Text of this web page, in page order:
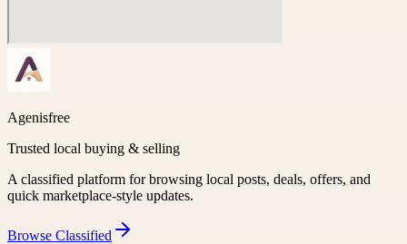
Agenisfree
Trusted local buying & selling
A classified platform for browsing local posts, deals, offers, and
quick marketplace-style updates.
Browse Classified